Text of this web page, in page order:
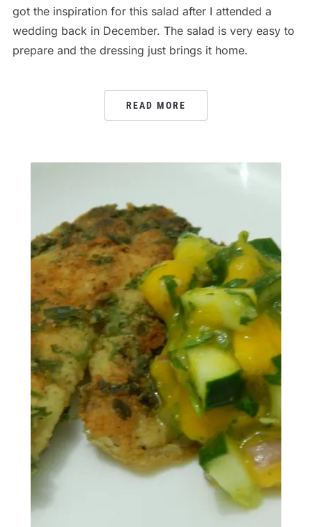
got the inspiration for this salad after I attended a
wedding back in December. The salad is very easy to
prepare and the dressing just brings it home.
READ MORE